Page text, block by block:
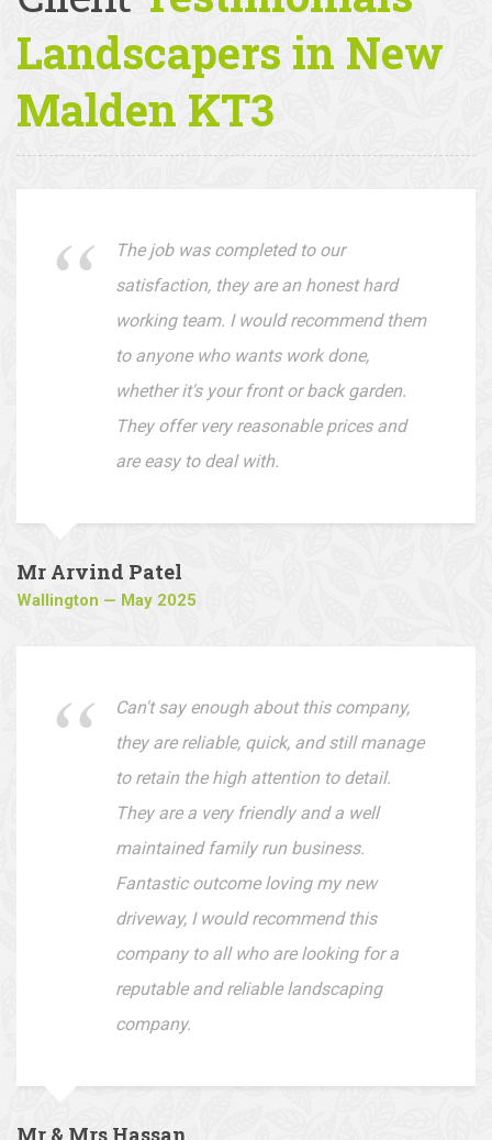
ClientTestimonials —
Landscapers in New
Malden KT3
The job was completed to our
satisfaction, they are an honest hard
working team. I would recommend them
to anyone who wants work done,
whether it's your front or back garden.
are easy to deal with.
Can't say enough about this company,
they are reliable, quick, and still manage
to retain the high attention to detail.
They are a very friendly and a well
maintained family run business.
Fantastic outcome loving my new
driveway, I would recommend this
company to all who are looking for a
company.